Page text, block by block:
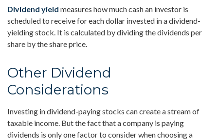
Dividend yield measures how much cash an investor is
scheduled to receive for each dollar invested in a dividend-
yielding stock. It is calculated by dividing the dividends per
share by the share price.
Other Dividend
Considerations
Investing in dividend-paying stocks can create a stream of
taxable income. But the fact that a company is paying
dividends is only one factor to consider when choosing a